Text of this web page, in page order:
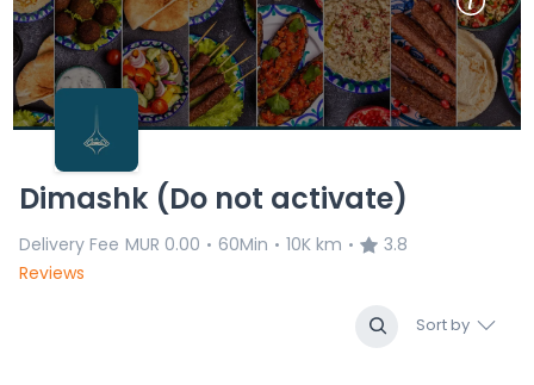
Dimashk (Do not activate)
Delivery Fee MUR 0.00 • 60Min • 10K km •
3.8
Reviews
Sort by